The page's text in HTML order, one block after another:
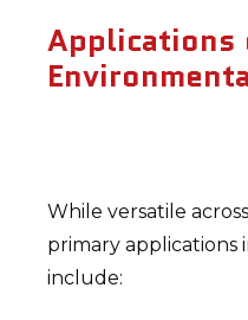
Applications
While versatile
primary applications
include: